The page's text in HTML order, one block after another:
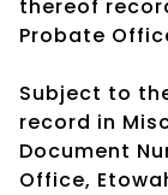
thereof
Probate
Subject to
record in
Document
Office,